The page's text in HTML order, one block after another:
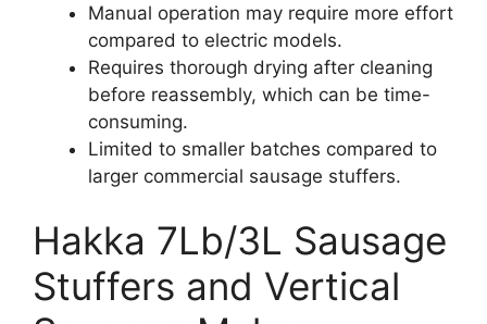
Manual operation may require more effort
compared to electric models.
Requires thorough drying after cleaning
before reassembly, which can be time-
consuming.
Limited to smaller batches compared to
larger commercial sausage stuffers.
Hakka 7Lb/3L Sausage
Stuffers and Vertical